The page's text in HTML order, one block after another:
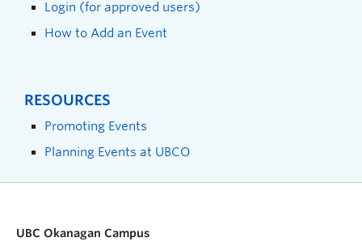
Login (for approved users)
How to Add an Event
RESOURCES
Promoting Events
Planning Events at UBCO
UBC Okanagan Campus